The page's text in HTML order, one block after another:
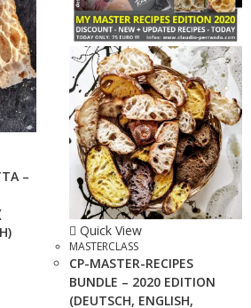
–
Quick View
MASTERCLASS
CP-MASTER-RECIPES
BUNDLE – 2020 EDITION
(DEUTSCH, ENGLISH,